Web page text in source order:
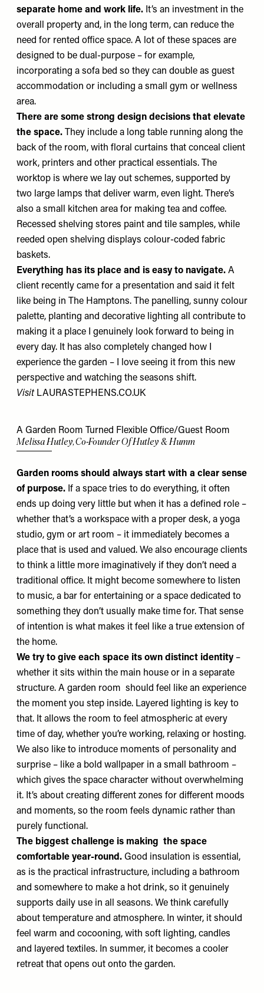
separate home and work life. It’s an investment in the
overall property and, in the long term, can reduce the
need for rented office space. A lot of these spaces are
designed to be dual-purpose – for example,
incorporating a sofa bed so they can double as guest
accommodation or including a small gym or wellness
area.
There are some strong design decisions that elevate
the space.
They include a long table running along the
back of the room, with floral curtains that conceal client
work, printers and other practical essentials. The
worktop is where we lay out schemes, supported by
two large lamps that deliver warm, even light. There’s
also a small kitchen area for making tea and coffee.
Recessed shelving stores paint and tile samples, while
reeded open shelving displays colour-coded fabric
baskets.
Everything has its place and is easy to navigate. A
client recently came for a presentation and said it felt
like being in The Hamptons. The panelling, sunny colour
palette, planting and decorative lighting all contribute to
making it a place I genuinely look forward to being in
every day. It has also completely changed how I
experience the garden – I love seeing it from this new
perspective and watching the seasons shift.
Visit LAURASTEPHENS.CO.UK
A Garden Room Turned Flexible Office/Guest Room
Melissa Hutley, Co-Founder Of Hutley & Humm
Garden rooms should always start with a clear sense
of purpose. If a space tries to do everything, it often
ends up doing very little but when it has a defined role –
whether that’s a workspace with a proper desk, a yoga
studio, gym or art room – it immediately becomes a
place that is used and valued. We also encourage clients
to think a little more imaginatively if they don’t need a
traditional office. It might become somewhere to listen
to music, a bar for entertaining or a space dedicated to
something they don’t usually make time for. That sense
of intention is what makes it feel like a true extension of
the home.
We try to give each space its own distinct identity –
whether it sits within the main house or in a separate
structure. A garden room should feel like an experience
the moment you step inside. Layered lighting is key to
that. It allows the room to feel atmospheric at every
time of day, whether you’re working, relaxing or hosting.
We also like to introduce moments of personality and
surprise – like a bold wallpaper in a small bathroom –
which gives the space character without overwhelming
it. It’s about creating different zones for different moods
and moments, so the room feels dynamic rather than
purely functional.
The biggest challenge is making the space
comfortable year-round. Good insulation is essential,
as is the practical infrastructure, including a bathroom
and somewhere to make a hot drink, so it genuinely
supports daily use in all seasons. We think carefully
about temperature and atmosphere. In winter, it should
feel warm and cocooning, with soft lighting, candles
and layered textiles. In summer, it becomes a cooler
retreat that opens out onto the garden.